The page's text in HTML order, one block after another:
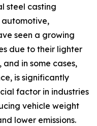
steel casting
automotive,
seen a growing
due to their lighter
in some cases,
is significantly
factor in industries
vehicle weight
lower emissions.